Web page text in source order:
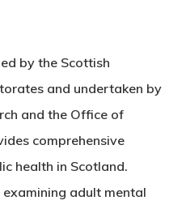
by the Scottish
and undertaken by
and the Office of
comprehensive
health in Scotland.
adult mental